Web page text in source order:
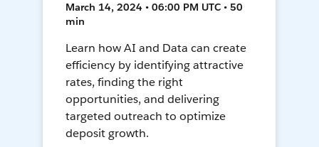
March 14, 2024 • 06:00 PM UTC • 50
min
Learn how AI and Data can create
efficiency by identifying attractive
rates, finding the right
opportunities, and delivering
targeted outreach to optimize
deposit growth.